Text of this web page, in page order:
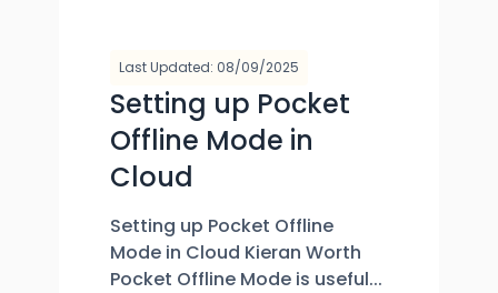
Last Updated: 08/09/2025
Setting up Pocket
Offline Mode in
Cloud
Setting up Pocket Offline
Mode in Cloud Kieran Worth
Pocket Offline Mode is useful...